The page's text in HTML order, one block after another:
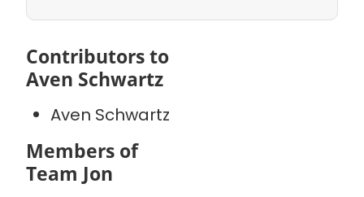
Contributors to
Aven Schwartz
Aven Schwartz
Members of
Team Jon